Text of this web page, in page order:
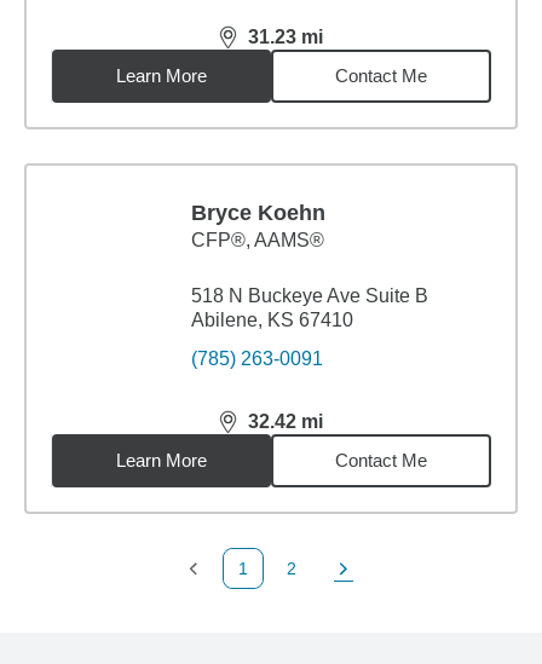
31.23 mi
distance,31.23miles
Learn More
Contact Me
Bryce Koehn
CFP®, AAMS®
518 N Buckeye Ave Suite B
Abilene, KS 67410
(785) 263-0091
32.42 mi
distance,32.42miles
Learn More
Contact Me
Previous Page
1
Page
2
Next Page